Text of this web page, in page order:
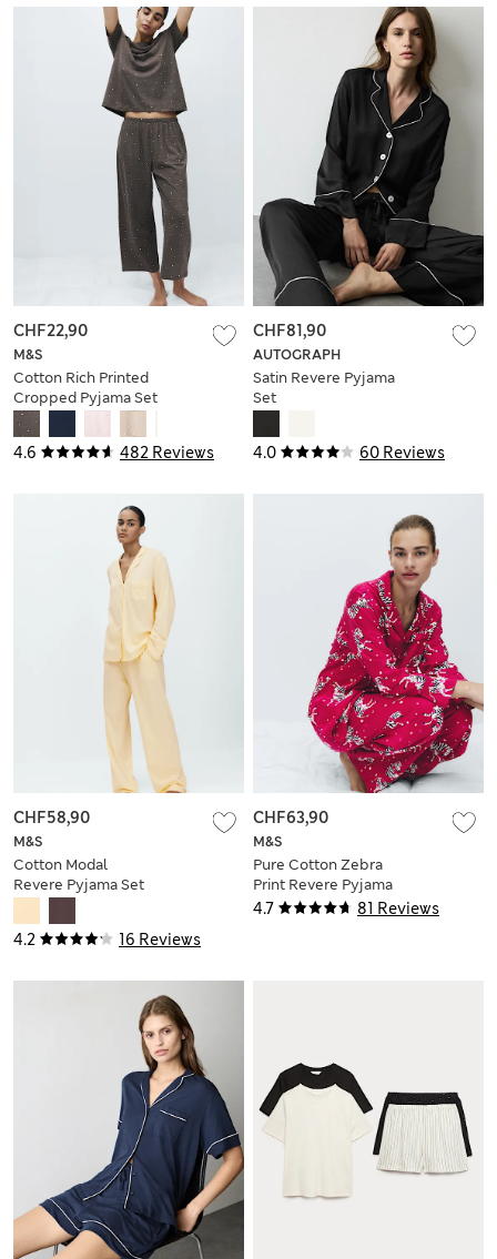
4.6 482 Reviews
M&S
Cotton Rich Printed
Cropped Pyjama Set
CHF22,90
4.0 60 Reviews
AUTOGRAPH
Satin Revere Pyjama
Set
CHF81,90
4.2 16 Reviews
M&S
Cotton Modal
Revere Pyjama Set
CHF58,90
4.7 81 Reviews
M&S
Pure Cotton Zebra
Print Revere Pyjama
Set
CHF63,90